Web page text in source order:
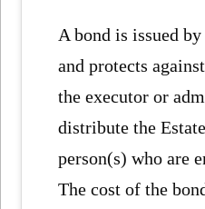
A bond is issued
and protects
the executor or
distribute the
person(s) who are
The cost of the